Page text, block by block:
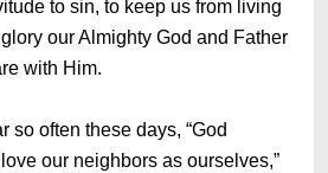
to sin, to keep us from living
our Almighty God and Father
with Him.
so often these days, “God
our neighbors as ourselves,”